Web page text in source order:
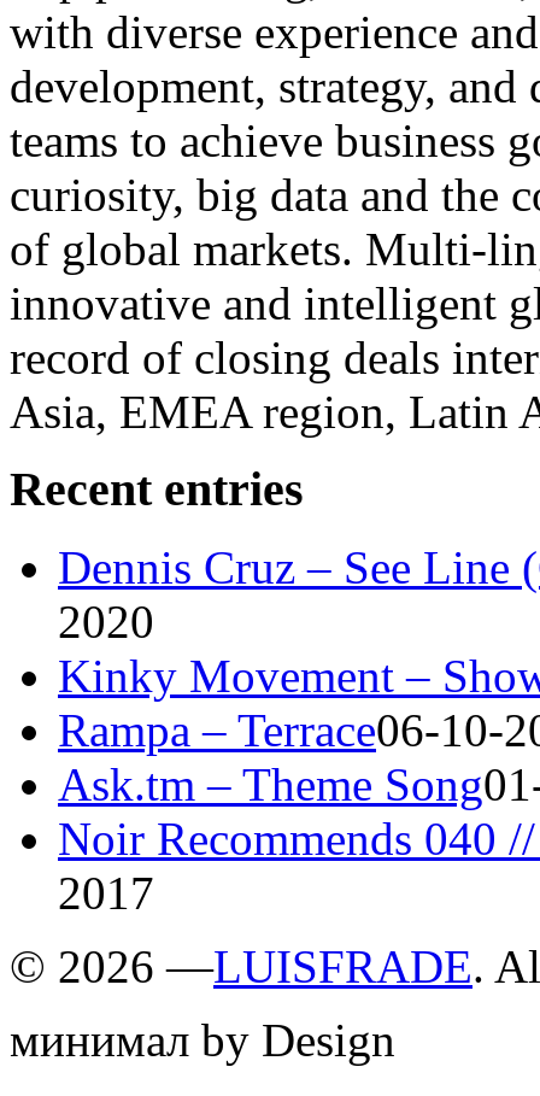
with diverse experience
development, strategy,
teams to achieve business
curiosity, big data and the
of global markets. Multi-
innovative and intelligent
record of closing deals
Asia, EMEA region, Latin
Recent entries
Dennis Cruz – See
2020
Kinky Movement –
Rampa – Terrace06-10-
Ask.tm – Theme Song
Noir Recommends 040
2017
© 2026 —LUISFRADE.
минимал by Design